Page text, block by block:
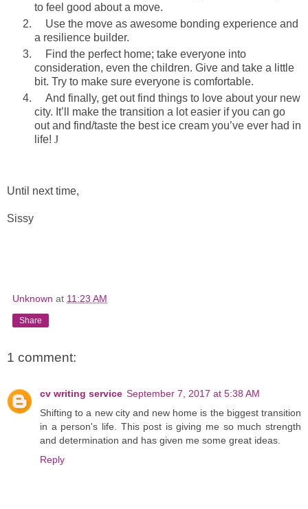
to feel good about a move.
Use the move as awesome bonding experience and
a resilience builder.
Find the perfect home; take everyone into
consideration, even the children. Give and take a little
bit. Try to make sure everyone is comfortable.
And finally, get out find things to love about your new
city. It’ll make the transition a lot easier if you can go
out and find/taste the best ice cream you’ve ever had in
life! J
Until next time,
Sissy
Unknown at 11:23 AM
Share
1 comment:
cv writing service September 7, 2017 at 5:38 AM
Shifting to a new city and new home is the biggest transition
in a person's life. This post is giving me so much strength
and determination and has given me some great ideas.
Reply